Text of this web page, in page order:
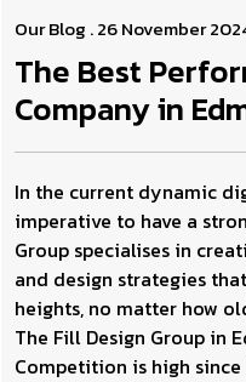
Our Blog . 26 November
The Best
Company in
In the current dynamic
imperative to have a
Group specialises in
and design strategies
heights, no matter how
The Fill Design Group in
Competition is high